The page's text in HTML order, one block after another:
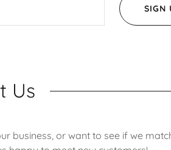
SIGN
Us
or want to see if we